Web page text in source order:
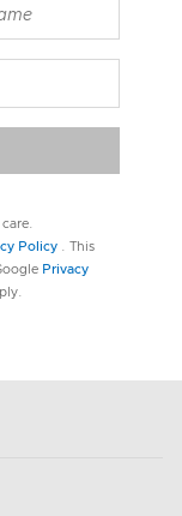
Policy
. This
Privacy